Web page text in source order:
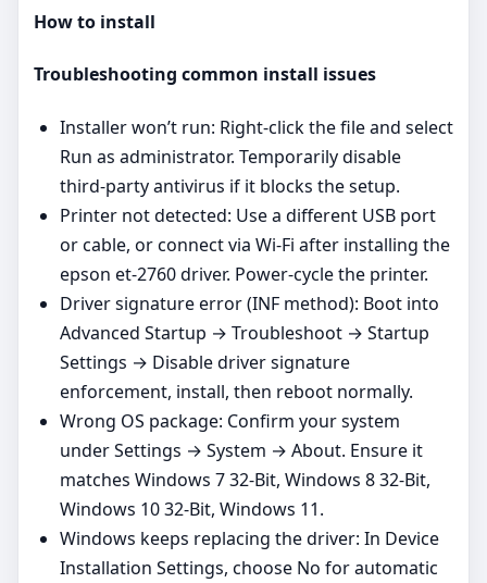
How to install
Troubleshooting common install issues
Installer won’t run: Right‑click the file and select
Run as administrator. Temporarily disable
third‑party antivirus if it blocks the setup.
Printer not detected: Use a different USB port
or cable, or connect via Wi‑Fi after installing the
epson et-2760 driver. Power‑cycle the printer.
Driver signature error (INF method): Boot into
Advanced Startup → Troubleshoot → Startup
Settings → Disable driver signature
enforcement, install, then reboot normally.
Wrong OS package: Confirm your system
under Settings → System → About. Ensure it
matches Windows 7 32-Bit, Windows 8 32-Bit,
Windows 10 32-Bit, Windows 11.
Windows keeps replacing the driver: In Device
Installation Settings, choose No for automatic